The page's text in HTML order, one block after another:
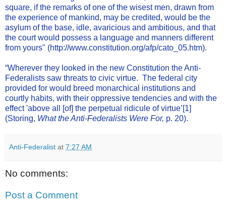
square, if the remarks of one of the wisest men, drawn from
the experience of mankind, may be credited, would be the
asylum of the base, idle, avaricious and ambitious, and that
the court would possess a language and manners different
from yours" (http://www.constitution.org/afp/cato_05.htm).
“Wherever they looked in the new Constitution the Anti-
Federalists saw threats to civic virtue. The federal city
provided for would breed monarchical institutions and
courtly habits, with their oppressive tendencies and with the
effect 'above all [of] the perpetual ridicule of virtue’[1]
(Storing, What the Anti-Federalists Were For, p. 20).
Anti-Federalist at 7:27 AM
No comments:
Post a Comment